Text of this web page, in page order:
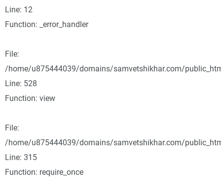
Line: 12
Function: _error_handler
File:
/home/u875444039/domains/samvetshikhar.com/
Line: 528
Function: view
File:
/home/u875444039/domains/samvetshikhar.com/
Line: 315
Function: require_once